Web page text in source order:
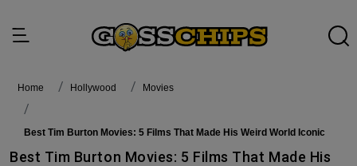
Home Hollywood Movies
Best Tim Burton Movies: 5 Films That Made His Weird World Iconic
Best Tim Burton Movies: 5 Films That Made His